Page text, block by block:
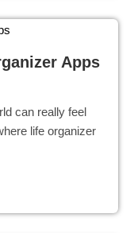
Apps
can really feel
life organizer